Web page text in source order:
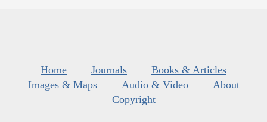
Home Journals
Books & Articles
Images & Maps
Audio & Video
About
Copyright